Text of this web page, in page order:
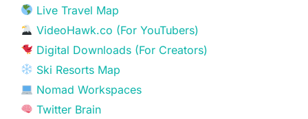
Live Travel Map
VideoHawk.co (For YouTubers)
Digital Downloads (For Creators)
Ski Resorts Map
Nomad Workspaces
Twitter Brain